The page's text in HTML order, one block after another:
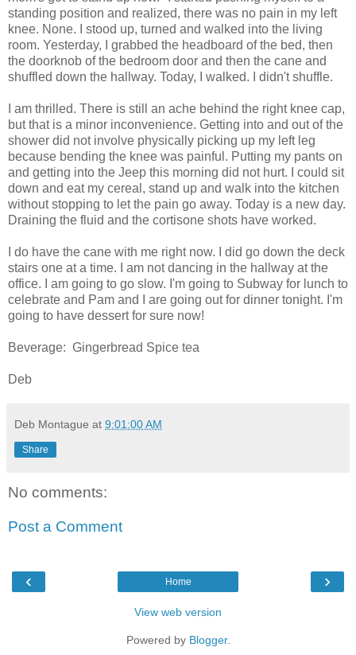
standing position and realized, there was no pain in my left
knee. None. I stood up, turned and walked into the living
room. Yesterday, I grabbed the headboard of the bed, then
the doorknob of the bedroom door and then the cane and
shuffled down the hallway. Today, I walked. I didn't shuffle.
I am thrilled. There is still an ache behind the right knee cap,
but that is a minor inconvenience. Getting into and out of the
shower did not involve physically picking up my left leg
because bending the knee was painful. Putting my pants on
and getting into the Jeep this morning did not hurt. I could sit
down and eat my cereal, stand up and walk into the kitchen
without stopping to let the pain go away. Today is a new day.
Draining the fluid and the cortisone shots have worked.
I do have the cane with me right now. I did go down the deck
stairs one at a time. I am not dancing in the hallway at the
office. I am going to go slow. I'm going to Subway for lunch to
celebrate and Pam and I are going out for dinner tonight. I'm
going to have dessert for sure now!
Beverage: Gingerbread Spice tea
Deb
Deb Montague at 9:01:00 AM
Share
No comments:
Post a Comment
‹ ›
Home
View web version
Powered by Blogger.